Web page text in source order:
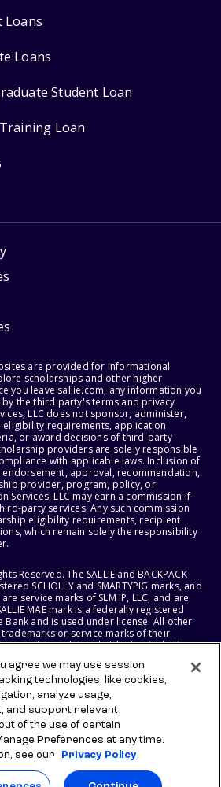
Loans
Loans
Student Loan
Loan
are provided for informational
scholarships and other higher
you leave sallie.com, any information you
the third party's terms and privacy
LLC does not sponsor, administer,
requirements, application
or award decisions of third-party
providers are solely responsible
with applicable laws. Inclusion of
approval, recommendation,
provider, program, policy, or
Services, LLC may earn a commission if
party services. Any such commission
eligibility requirements, recipient
which remain solely the responsibility
Reserved. The SALLIE and BACKPACK
SCHOLLY and SMARTYPIG marks, and
service marks of SLM IP, LLC, and are
MAE mark is a federally registered
Bank and is used under license. All other
or service marks of their
and its subsidiaries, including
LLC AND SALLIE MAE BANK RESERVE THE
PRODUCTS, SERVICES, AND
NOTICE.
agree we may use session
technologies, like cookies,
analyze usage,
and support relevant
of the use of certain
Preferences at any time.
see our
Privacy Policy